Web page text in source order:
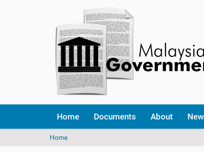
Home Documents About
Y
Home